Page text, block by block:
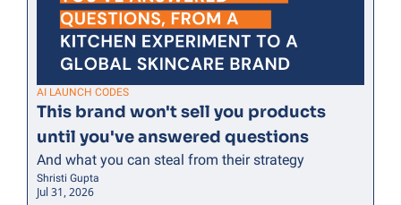
AI LAUNCH CODES
This brand won't sell you products
until you've answered questions
And what you can steal from their strategy
Shristi Gupta
Jul 31, 2026